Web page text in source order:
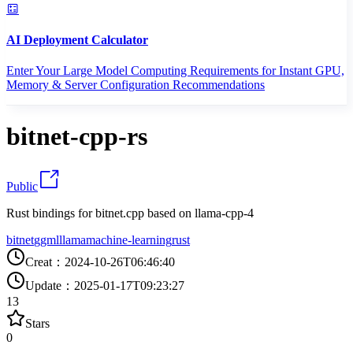
AI Deployment Calculator
Enter Your Large Model Computing Requirements for Instant GPU,
Memory & Server Configuration Recommendations
bitnet-cpp-rs
Public
Rust bindings for bitnet.cpp based on llama-cpp-4
bitnetggmlllamamachine-learningrust
Creat ： 2024-10-26T06:46:40
Update ： 2025-01-17T09:23:27
13
Stars
0